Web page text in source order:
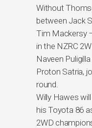
Without
between Jack
Tim Mackersy
in the NZRC
Naveen
Proton Satria,
round.
Willy Hawes
his Toyota 86
2WD